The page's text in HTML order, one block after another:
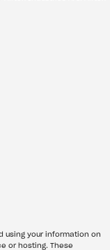
using your information on
or hosting. These